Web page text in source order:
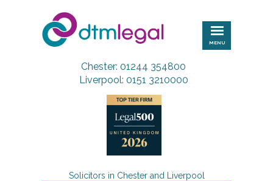
DTM
Legal
MENU
Chester: 01244 354800
Liverpool: 0151 3210000
Solicitors in Chester and Liverpool